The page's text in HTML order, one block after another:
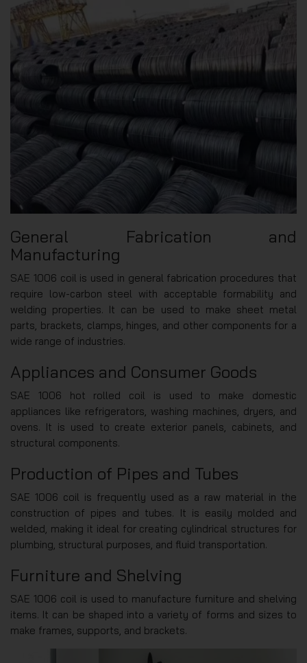
General Fabrication and
Manufacturing
SAE 1006 coil is used in general fabrication procedures that
require low-carbon steel with acceptable formability and
welding properties. It can be used to make sheet metal
parts, brackets, clamps, hinges, and other components for a
wide range of industries.
Appliances and Consumer Goods
SAE 1006 hot rolled coil is used to make domestic
appliances like refrigerators, washing machines, dryers, and
ovens. It is used to create exterior panels, cabinets, and
structural components.
Production of Pipes and Tubes
SAE 1006 coil is frequently used as a raw material in the
construction of pipes and tubes. It is easily molded and
welded, making it ideal for creating cylindrical structures for
plumbing, structural purposes, and fluid transportation.
Furniture and Shelving
SAE 1006 coil is used to manufacture furniture and shelving
items. It can be shaped into a variety of forms and sizes to
make frames, supports, and brackets.